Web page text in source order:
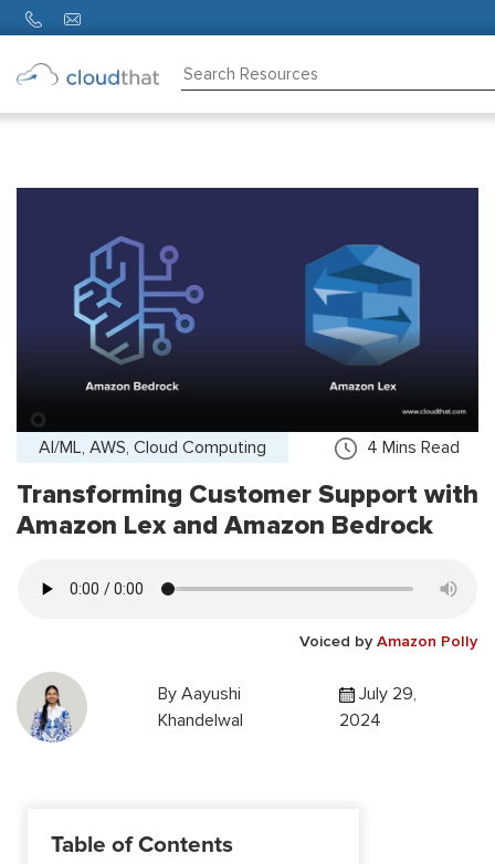
AI/ML, AWS, Cloud Computing 4 Mins Read
Transforming Customer Support with
Amazon Lex and Amazon Bedrock
Voiced by Amazon Polly
ByAayushi
Khandelwal
July 29,
2024
Table of Contents